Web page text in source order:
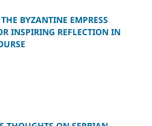
BYZANTINE EMPRESS
INSPIRING REFLECTION IN